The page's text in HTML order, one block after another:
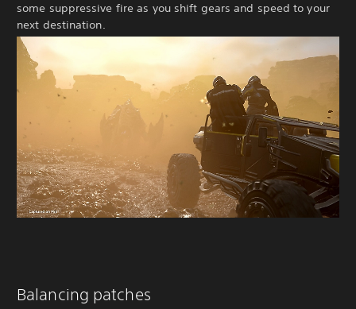
some suppressive fire as you shift gears and speed to your
next destination.
Balancing patches